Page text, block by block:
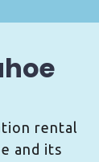
rental
and its